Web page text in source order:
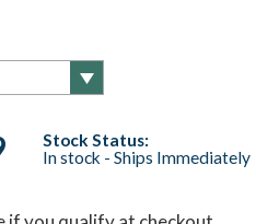
Stock Status:
In stock - Ships Immediately